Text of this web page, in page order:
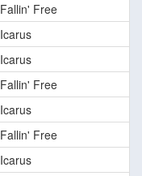
Fallin' Free
Icarus
Icarus
Fallin' Free
Icarus
Fallin' Free
Icarus